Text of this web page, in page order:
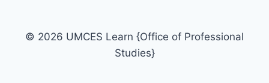
© 2026 UMCES Learn {Office of Professional
Studies}